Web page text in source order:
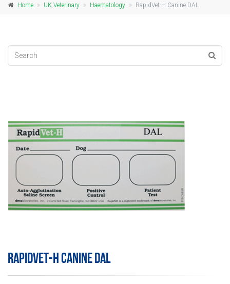
Home UK Veterinary Haematology RapidVet-H Canine DAL
RAPIDVET-H CANINE DAL